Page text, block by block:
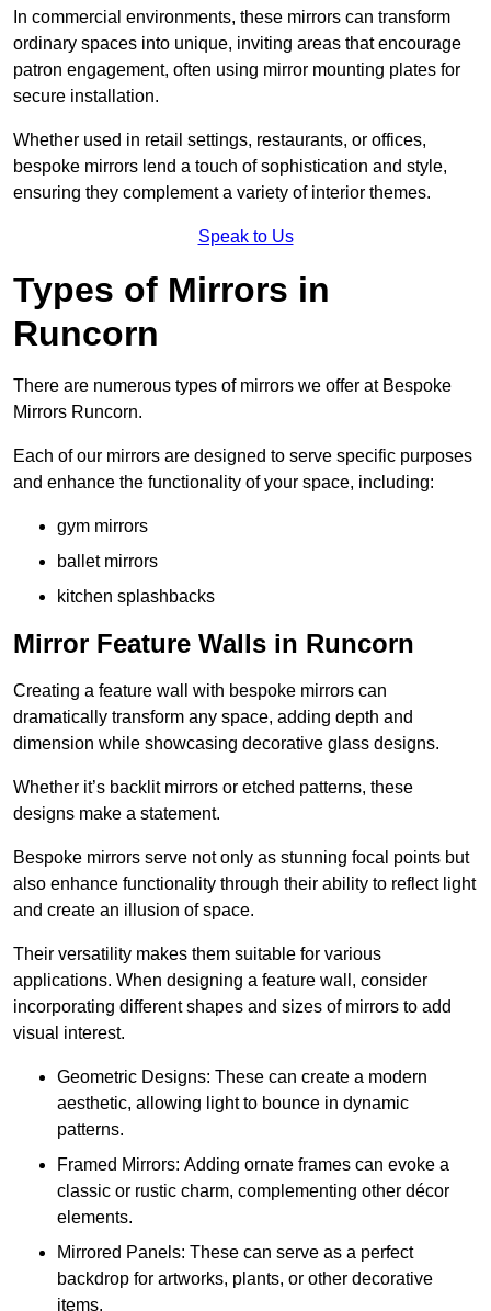
In commercial environments, these mirrors can transform
ordinary spaces into unique, inviting areas that encourage
patron engagement, often using mirror mounting plates for
secure installation.
Whether used in retail settings, restaurants, or offices,
bespoke mirrors lend a touch of sophistication and style,
ensuring they complement a variety of interior themes.
Speak to Us
Types of Mirrors in
Runcorn
There are numerous types of mirrors we offer at Bespoke
Mirrors Runcorn.
Each of our mirrors are designed to serve specific purposes
and enhance the functionality of your space, including:
gym mirrors
ballet mirrors
kitchen splashbacks
Mirror Feature Walls in Runcorn
Creating a feature wall with bespoke mirrors can
dramatically transform any space, adding depth and
dimension while showcasing decorative glass designs.
Whether it’s backlit mirrors or etched patterns, these
designs make a statement.
Bespoke mirrors serve not only as stunning focal points but
also enhance functionality through their ability to reflect light
and create an illusion of space.
Their versatility makes them suitable for various
applications. When designing a feature wall, consider
incorporating different shapes and sizes of mirrors to add
visual interest.
Geometric Designs: These can create a modern
aesthetic, allowing light to bounce in dynamic
patterns.
Framed Mirrors: Adding ornate frames can evoke a
classic or rustic charm, complementing other décor
elements.
Mirrored Panels: These can serve as a perfect
backdrop for artworks, plants, or other decorative
items.